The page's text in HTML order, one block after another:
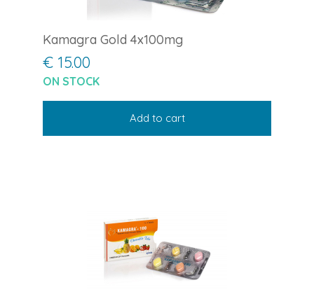
Kamagra Gold 4x100mg
€ 15.00
ON STOCK
Add to cart